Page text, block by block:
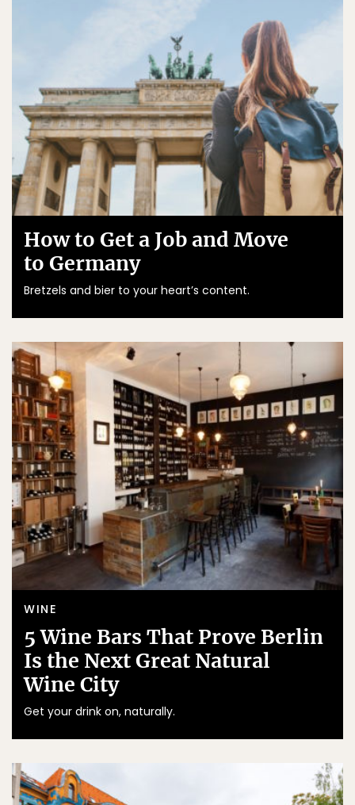
How to Get a Job and Move
to Germany
Bretzels and bier to your heart’s content.
WINE
5 Wine Bars That Prove Berlin
Is the Next Great Natural
Wine City
Get your drink on, naturally.